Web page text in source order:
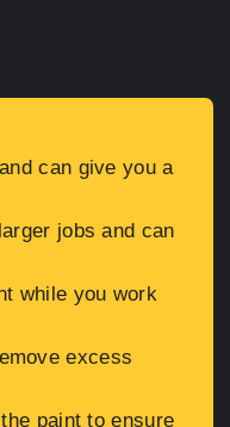
can give you a
jobs and can
while you work
excess
paint to ensure